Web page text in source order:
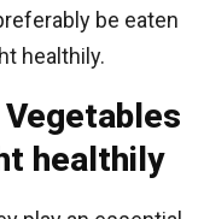
be eaten
healthily.
healthily